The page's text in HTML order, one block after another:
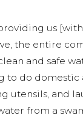
us
the entire
and safe
to do domestic
utensils, and
from a